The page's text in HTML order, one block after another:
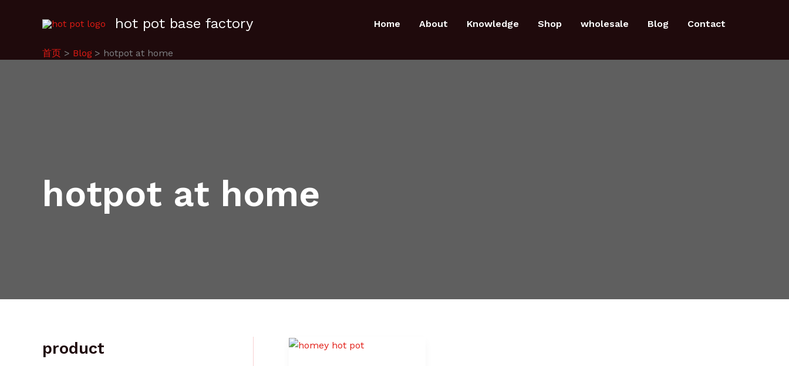
hot pot base factory Home About Knowledge Shop wholesale Blog Contact
首页 Blog hotpot at home
hotpot at home
product
The